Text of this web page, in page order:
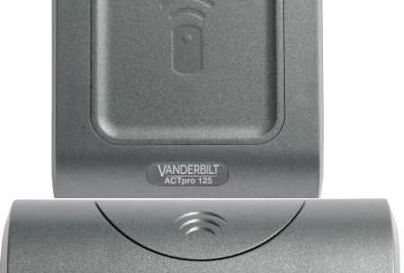
EM1040e ACTpro Prox